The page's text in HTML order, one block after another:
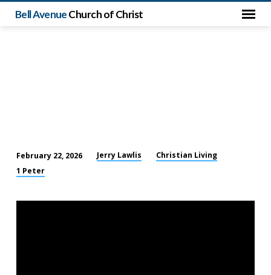
Bell AvenueChurch of Christ
Living
God
February 22, 2026 Jerry Lawlis
Christian Living
1 Peter